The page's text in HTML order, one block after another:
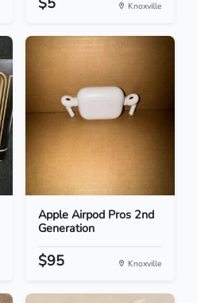
Knoxville
Apple Airpod Pros 2nd
Generation
$95 Knoxville